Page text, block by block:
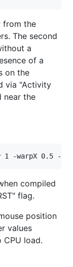
from the
The second
a
of a
on the
via "Activity
near the
compiled
flag.
position
values
CPU load.